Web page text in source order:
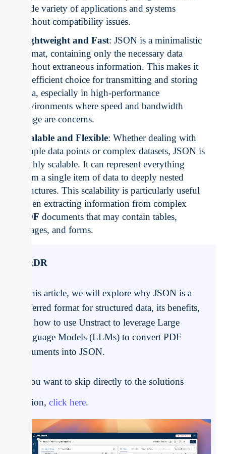
wide variety of applications and systems
without compatibility issues.
Lightweight and Fast: JSON is a minimalistic
format, containing only the necessary data
without extraneous information. This makes it
an efficient choice for transmitting and storing
data, especially in high-performance
environments where speed and bandwidth
usage are concerns.
Scalable and Flexible: Whether dealing with
simple data points or complex datasets, JSON is
highly scalable. It can represent everything
from a single item of data to deeply nested
structures. This scalability is particularly useful
when extracting information from complex
PDF documents that may contain tables,
images, and forms.
TL;DR
In this article, we will explore why JSON is a
preferred format for structured data, its benefits,
and how to use Unstract to leverage Large
Language Models (LLMs) to convert PDF
documents into JSON.
If you want to skip directly to the solutions
section, click here.